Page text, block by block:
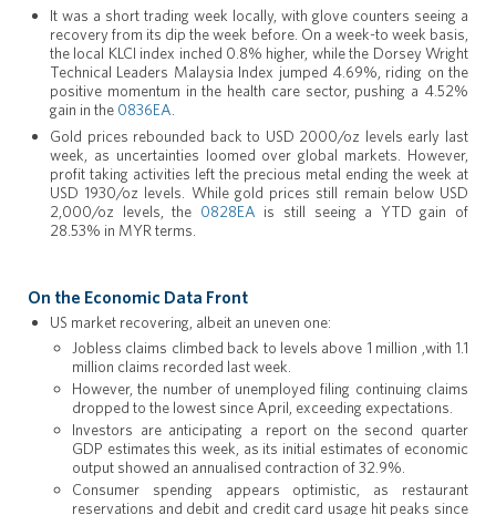
It was a short trading week locally, with glove counters seeing a
recovery from its dip the week before. On a week-to week basis,
the local KLCI index inched 0.8% higher, while the Dorsey Wright
Technical Leaders Malaysia Index jumped 4.69%, riding on the
positive momentum in the health care sector, pushing a 4.52%
gain in the 0836EA.
Gold prices rebounded back to USD 2000/oz levels early last
week, as uncertainties loomed over global markets. However,
profit taking activities left the precious metal ending the week at
USD 1930/oz levels. While gold prices still remain below USD
2,000/oz levels, the 0828EA is still seeing a YTD gain of
28.53% in MYR terms.
On the Economic Data Front
US market recovering, albeit an uneven one:
Jobless claims climbed back to levels above 1 million ,with 1.1
million claims recorded last week.
However, the number of unemployed filing continuing claims
dropped to the lowest since April, exceeding expectations.
Investors are anticipating a report on the second quarter
GDP estimates this week, as its initial estimates of economic
output showed an annualised contraction of 32.9%.
Consumer spending appears optimistic, as restaurant
reservations and debit and credit card usage hit peaks since